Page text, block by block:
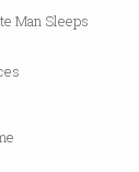
Sleeps